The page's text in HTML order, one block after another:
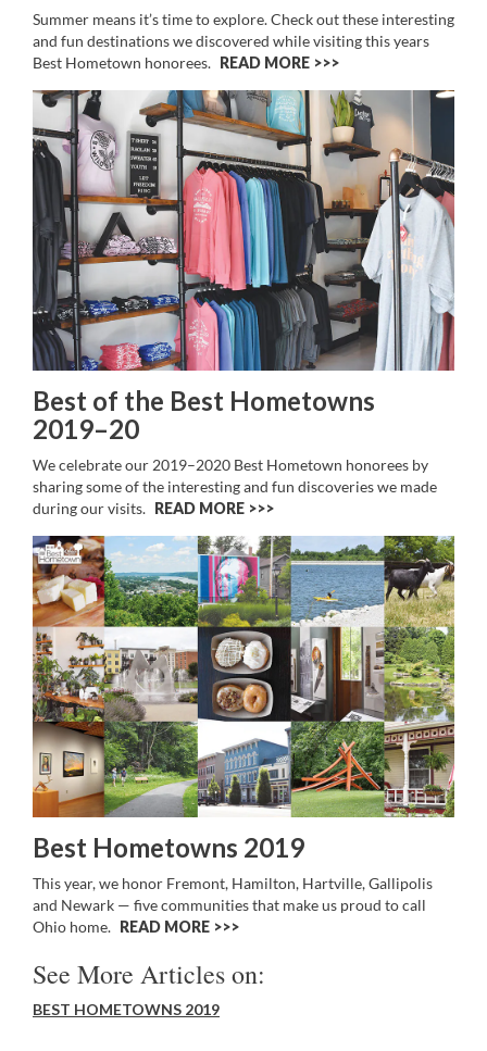
Summer means it’s time to explore. Check out these interesting
and fun destinations we discovered while visiting this years
Best Hometown honorees. READ MORE >>
Best of the Best Hometowns
2019–20
We celebrate our 2019–2020 Best Hometown honorees by
sharing some of the interesting and fun discoveries we made
during our visits. READ MORE >>
Best Hometowns 2019
This year, we honor Fremont, Hamilton, Hartville, Gallipolis
and Newark — five communities that make us proud to call
Ohio home. READ MORE >>
See More Articles on:
BEST HOMETOWNS 2019